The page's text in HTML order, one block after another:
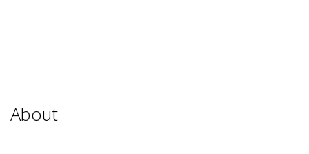
About